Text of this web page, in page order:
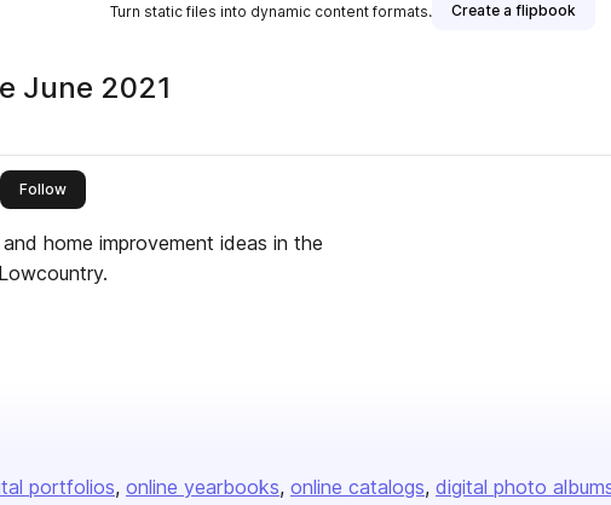
Turn static files into dynamic content formats. Create a flipbook
June 2021
Followthis publisher
home improvement ideas in the
portfolios online yearbooks online catalogs digital photo